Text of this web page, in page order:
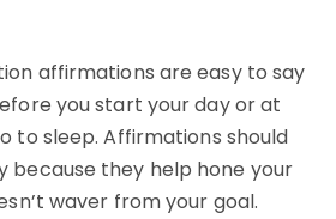
affirmations are easy to say
you start your day or at
to sleep. Affirmations should
because they help hone your
waver from your goal.